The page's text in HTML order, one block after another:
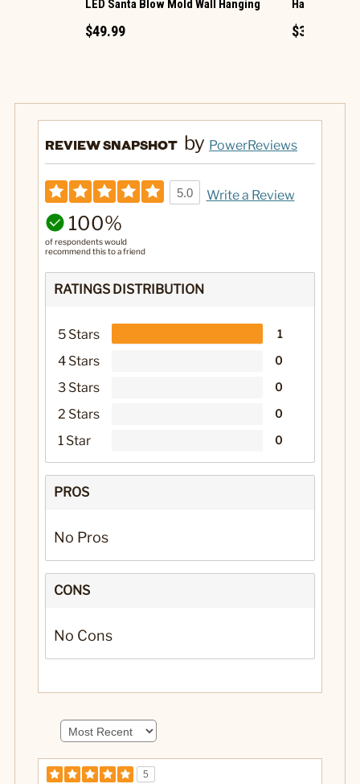
LED Santa Blow Mold Wall Hanging
$49.99
Harvest
$39.99
REVIEW SNAPSHOT by PowerReviews
5.0 Write a Review
100%
of respondents would
recommend this to a friend
RATINGS DISTRIBUTION
5 Stars 1
4 Stars 0
3 Stars 0
2 Stars 0
1 Star 0
PROS
No Pros
CONS
No Cons
5